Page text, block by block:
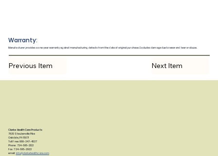
Warranty:
Manufacturer provides a one year warranty against manufacturing defects from the date of original purchase. Excludes damage due to wear and tear or abuse.
Previous Item Next Item
Clarke Health Care Products
7830 Steubenville Pike
Oakdale, PA 15071
Toll Free: 888-347-4537
Phone: 724-695-2122
Fax: 724-695-2922
email: info@clarkehealthcare.com